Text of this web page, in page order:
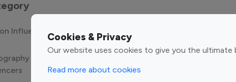
Cookies & Privacy
Our website uses cookies to give you the ultimate
Read more about cookies
Influencers Finance Influencers
Influencers